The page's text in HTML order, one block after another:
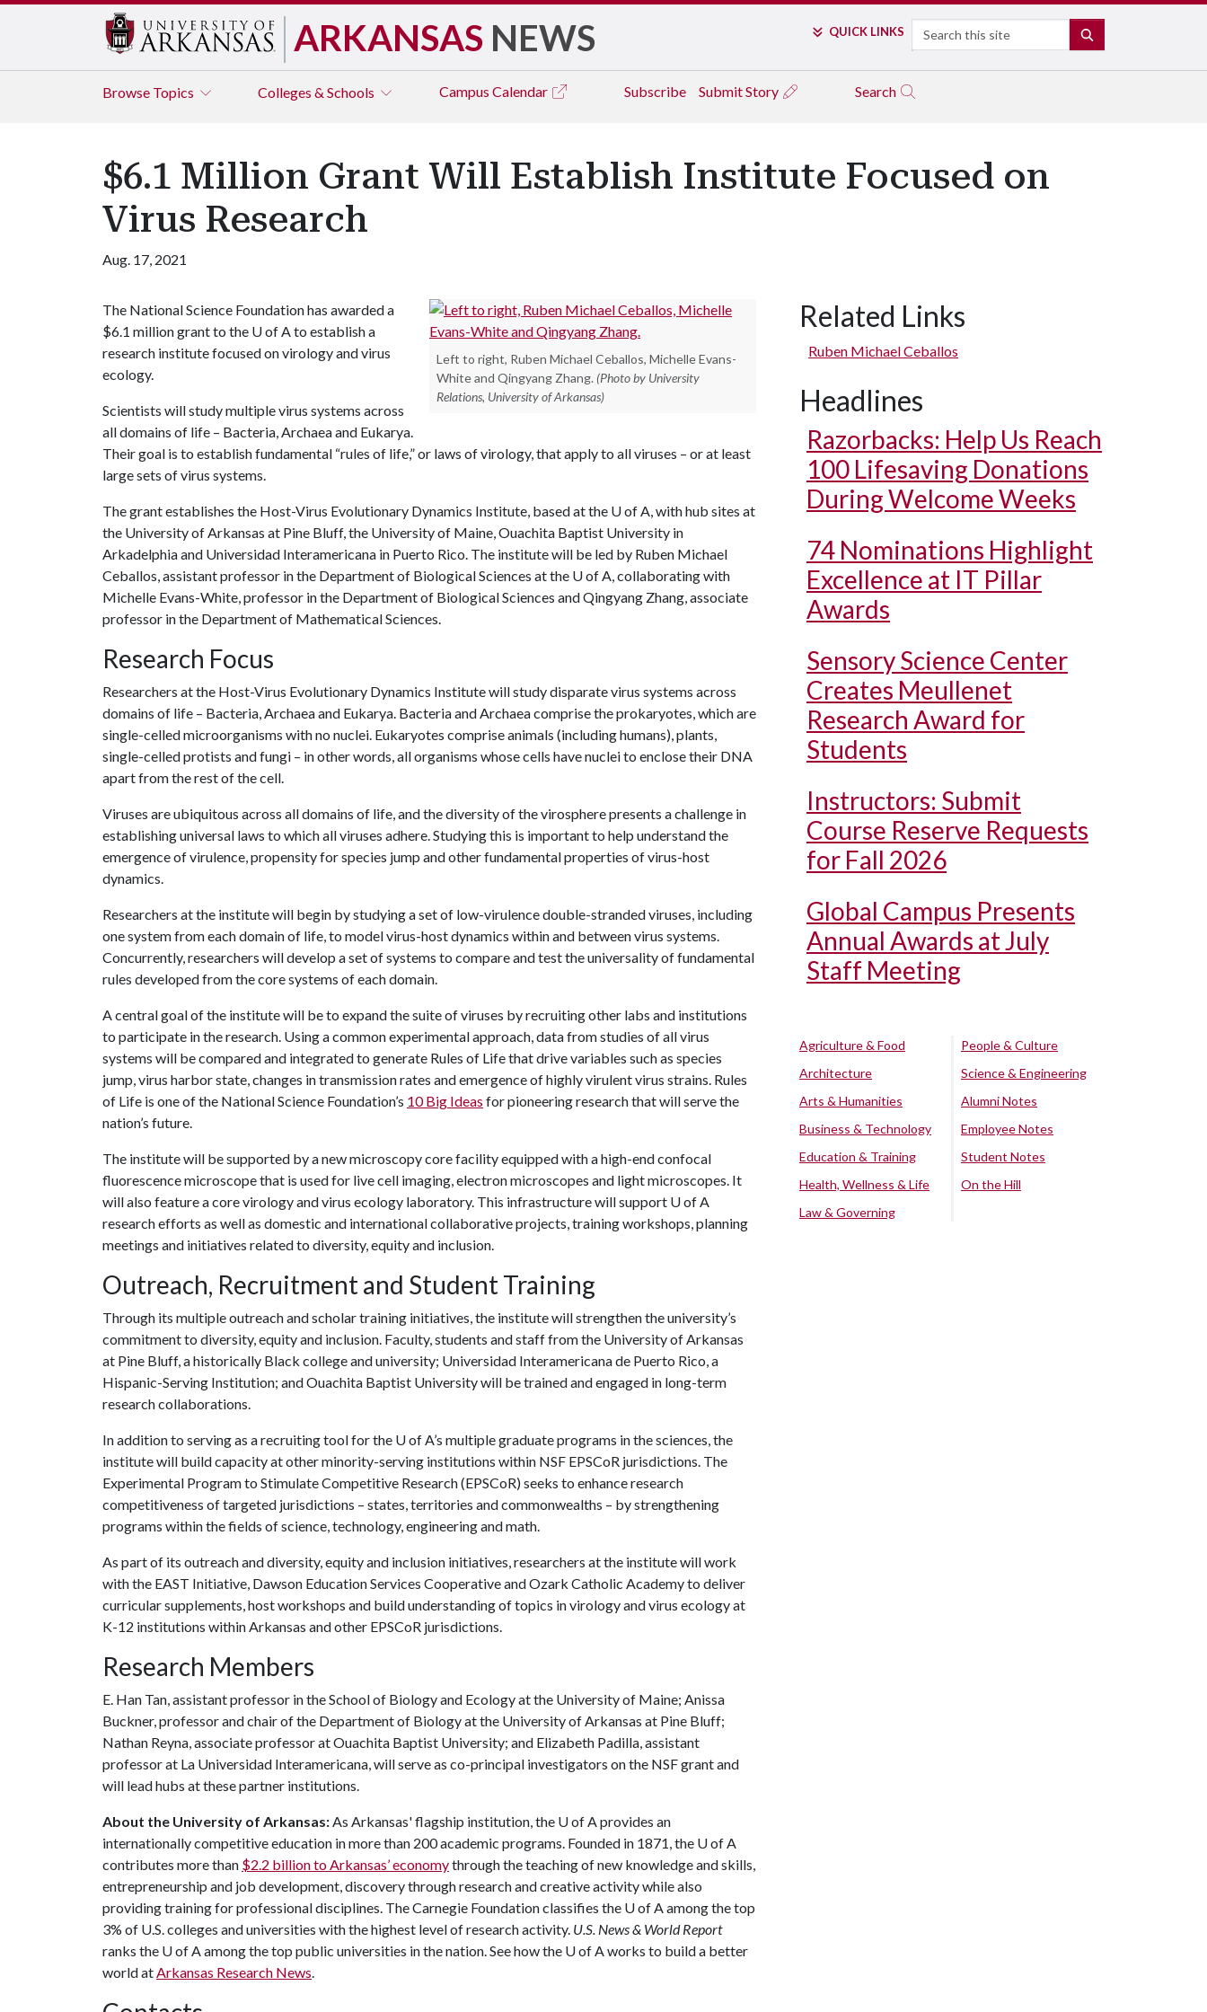
ARKANSAS NEWS QUICK LINKS Search
Browse Topics Colleges & Schools Campus Calendar Subscribe Submit Story Search
$6.1 Million Grant Will Establish Institute Focused on
Virus Research
Aug. 17, 2021
Left to right, Ruben Michael Ceballos, Michelle Evans-
White and Qingyang Zhang. (Photo by University
Relations, University of Arkansas)
The National Science Foundation has awarded a
$6.1 million grant to the U of Ato establish a
research institute focused on virology and virus
ecology.
Scientists will study multiple virus systems across
all domains of life – Bacteria, Archaea and Eukarya.
Their goal is to establish fundamental “rules of life,” or laws of virology, that apply to all viruses – or at least
large sets of virus systems.
The grant establishes the Host-Virus Evolutionary Dynamics Institute, based at the U of A, with hub sites at
the University of Arkansas at Pine Bluff, the University of Maine, Ouachita Baptist University in
Arkadelphia and Universidad Interamericana in Puerto Rico. The institute will be led by Ruben Michael
Ceballos, assistant professor in the Department of Biological Sciences at the U of A, collaborating with
Michelle Evans-White, professor in the Department of Biological Sciences and Qingyang Zhang, associate
professor in the Department of Mathematical Sciences.
Research Focus
Researchers at the Host-Virus Evolutionary Dynamics Institute will study disparate virus systems across
domains of life – Bacteria, Archaea and Eukarya. Bacteria and Archaea comprise the prokaryotes, which are
single-celled microorganisms with no nuclei. Eukaryotes comprise animals (including humans), plants,
single-celled protists and fungi – in other words, all organisms whose cells have nuclei to enclose their DNA
apart from the rest of the cell.
Viruses are ubiquitous across all domains of life, and the diversity of the virosphere presents a challenge in
establishing universal laws to which all viruses adhere. Studying this is important to help understand the
emergence of virulence, propensity for species jump and other fundamental properties of virus-host
dynamics.
Researchers at the institute will begin by studying a set of low-virulence double-stranded viruses, including
one system from each domain of life, to model virus-host dynamics within and between virus systems.
Concurrently, researchers will develop a set of systems to compare and test the universality of fundamental
rules developed from the core systems of each domain.
A central goal of the institute will be to expand the suite of viruses by recruiting other labs and institutions
to participate in the research. Using a common experimental approach, data from studies of all virus
systems will be compared and integrated to generate Rules of Life that drive variables such as species
jump, virus harbor state, changes in transmission rates and emergence of highly virulent virus strains. Rules
of Life is one of the National Science Foundation’s 10 Big Ideas for pioneering research that will serve the
nation’s future.
The institute will be supported by a new microscopy core facility equipped with a high-end confocal
fluorescence microscope that is used for live cell imaging, electron microscopes and light microscopes. It
will also feature a core virology and virus ecology laboratory. This infrastructure will support U of A
research efforts as well as domestic and international collaborative projects, training workshops, planning
meetings and initiatives related to diversity, equity and inclusion.
Outreach, Recruitment and Student Training
Through its multiple outreach and scholar training initiatives, the institute will strengthen the university’s
commitment to diversity, equity and inclusion. Faculty, students and staff from the University of Arkansas
at Pine Bluff, a historically Black college and university; Universidad Interamericana de Puerto Rico, a
Hispanic-Serving Institution; and Ouachita Baptist University will be trained and engaged in long-term
research collaborations.
In addition to serving as a recruiting tool for the U of A’s multiple graduate programs in the sciences, the
institute will build capacity at other minority-serving institutions within NSF EPSCoR jurisdictions. The
Experimental Program to Stimulate Competitive Research (EPSCoR) seeks to enhance research
competitiveness of targeted jurisdictions – states, territories and commonwealths – by strengthening
programs within the fields of science, technology, engineering and math.
As part of its outreach and diversity, equity and inclusion initiatives, researchers at the institute will work
with the EAST Initiative, Dawson Education Services Cooperative and Ozark Catholic Academy to deliver
curricular supplements, host workshops and build understanding of topics in virology and virus ecology at
K-12 institutions within Arkansas and other EPSCoR jurisdictions.
Research Members
E. Han Tan, assistant professor in the School of Biology and Ecology at the University of Maine; Anissa
Buckner, professor and chair of the Department of Biology at the University of Arkansas at Pine Bluff;
Nathan Reyna, associate professor at Ouachita Baptist University; and Elizabeth Padilla, assistant
professor at La Universidad Interamericana, will serve as co-principal investigators on the NSF grant and
will lead hubs at these partner institutions.
About the University of Arkansas:As Arkansas' flagship institution, the U of Aprovides an
internationally competitive education in more than 200 academic programs. Founded in 1871, the U of A
contributes more than $2.2 billion to Arkansas’ economythrough the teaching of new knowledge and skills,
entrepreneurship and job development, discovery through research and creative activity while also
providing training for professional disciplines. The Carnegie Foundation classifies the U of Aamong the top
3% of U.S. colleges and universities with the highest level of research activity. U.S. News & World Report
ranks the U of Aamong the top public universities in the nation. See how the U of Aworks to build a better
world atArkansas Research News.
Related Links
Ruben Michael Ceballos
Headlines
Razorbacks: Help Us Reach
100 Lifesaving Donations
During Welcome Weeks
74 Nominations Highlight
Excellence at IT Pillar
Awards
Sensory Science Center
Creates Meullenet
Research Award for
Students
Instructors: Submit
Course Reserve Requests
for Fall 2026
Global Campus Presents
Annual Awards at July
Staff Meeting
Agriculture & Food
Architecture
Arts & Humanities
Business & Technology
Education & Training
Health, Wellness & Life
Law & Governing
People & Culture
Science & Engineering
Alumni Notes
Employee Notes
Student Notes
On the Hill